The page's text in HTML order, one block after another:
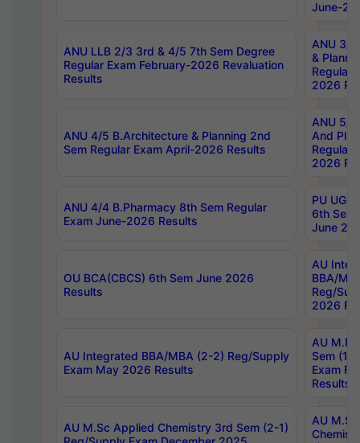
June-
ANU LLB 2/3 3rd & 4/5 7th Sem Degree
Regular Exam February-2026 Revaluation
Results
ANU 3/
&
Regular
2026
ANU 4/5 B.Architecture & Planning 2nd
Sem Regular Exam April-2026 Results
ANU 5/
And
Regular
2026
ANU 4/4 B.Pharmacy 8th Sem Regular
Exam June-2026 Results
PU UG
6th Sem
June
OU BCA(CBCS) 6th Sem June 2026
Results
AU
BBA/
Reg/
2026
AU Integrated BBA/MBA (2-2) Reg/Supply
Exam May 2026 Results
AU
Sem (1-
Exam
Results
AU M.Sc Applied Chemistry 3rd Sem (2-1)
AU